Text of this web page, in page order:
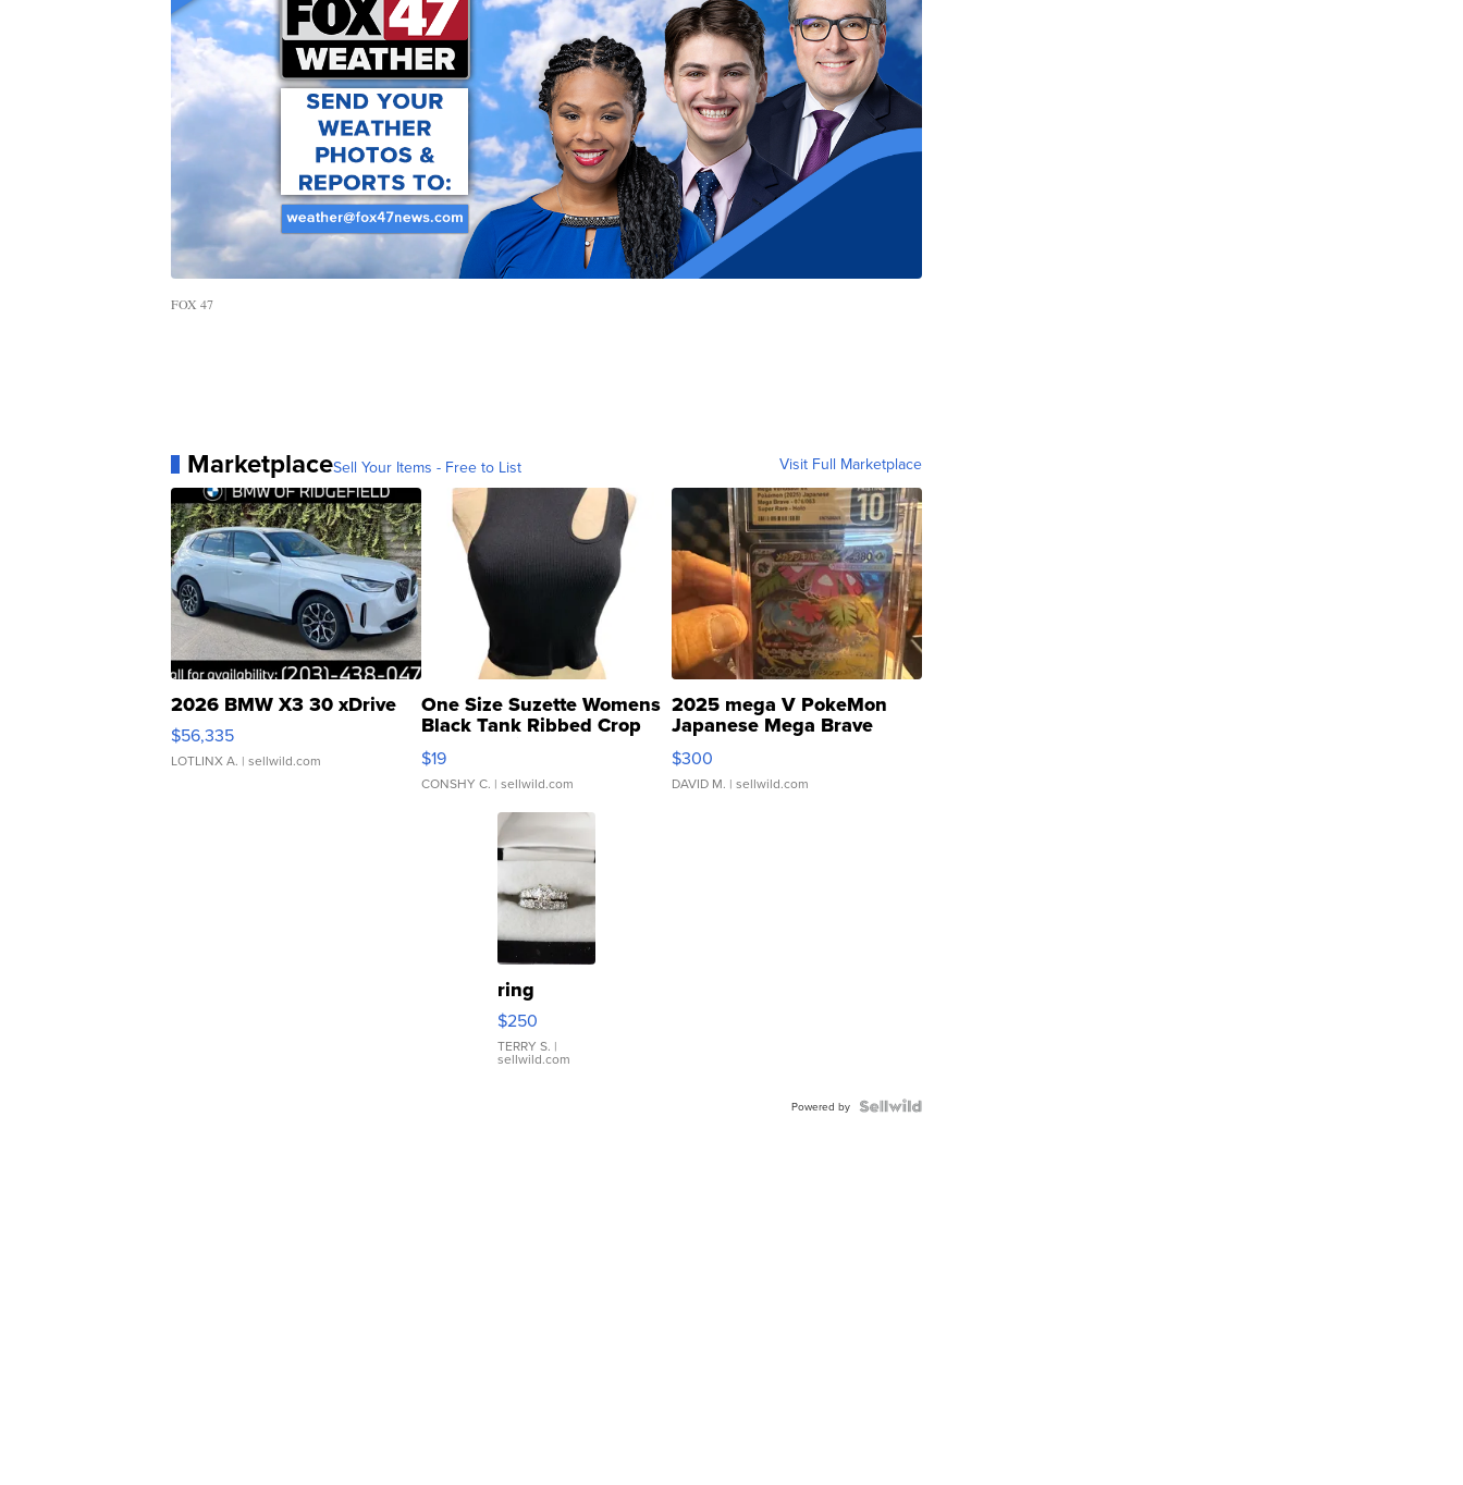
FOX 47
MarketplaceSell Your Items - Free to List Visit Full Marketplace
2026 BMW X3 30 xDrive
$56,335
LOTLINX A. | sellwild.com
One Size Suzette Womens
Black Tank Ribbed Crop
Asymmetrical ...
$19
CONSHY C. | sellwild.com
2025 mega V PokeMon
Japanese Mega Brave
076/063 Super Rare H...
$300
DAVID M. | sellwild.com
ring
$250
TERRY S. |
sellwild.com
Powered by